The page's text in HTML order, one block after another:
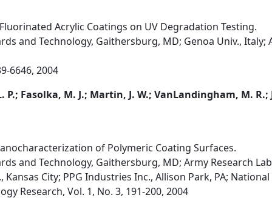
Acrylic Coatings on UV Degradation Testing.
and Technology, Gaithersburg, MD; Genoa Univ., Italy;
6646, 2004
P.; Fasolka, M. J.; Martin, J. W.; VanLandingham, M. R.;
of Polymeric Coating Surfaces.
and Technology, Gaithersburg, MD; Army Research
City; PPG Industries Inc., Allison Park, PA; National
Research, Vol. 1, No. 3, 191-200, 2004